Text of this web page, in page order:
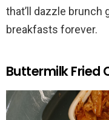
that’ll dazzle brunch
breakfasts forever.
Buttermilk Fried